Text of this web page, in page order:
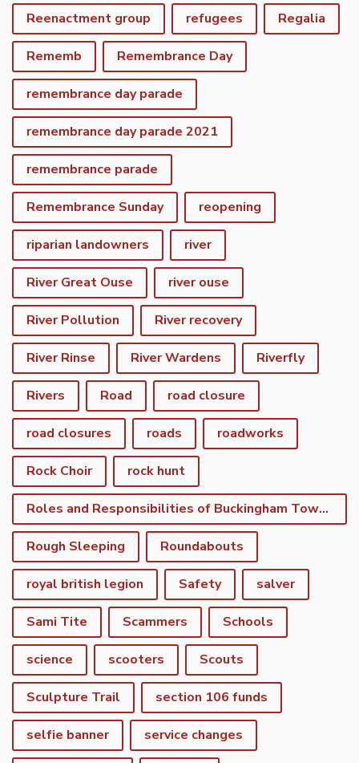
Reenactment group refugees Regalia
Rememb Remembrance Day
remembrance day parade
remembrance day parade 2021
remembrance parade
Remembrance Sunday reopening
riparian landowners river
River Great Ouse river ouse
River Pollution River recovery
River Rinse River Wardens Riverfly
Rivers Road road closure
road closures roads roadworks
Rock Choir rock hunt
Roles and Responsibilities of Buckingham Town Council
Rough Sleeping Roundabouts
royal british legion Safety salver
Sami Tite Scammers Schools
science scooters Scouts
Sculpture Trail section 106 funds
selfie banner service changes